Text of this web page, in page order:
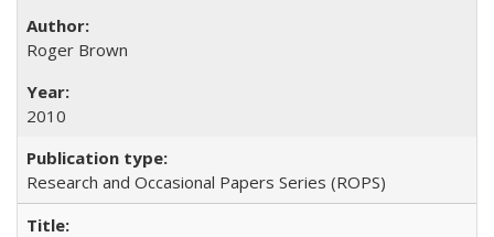
Roger Brown
2010
Research and Occasional Papers Series (ROPS)